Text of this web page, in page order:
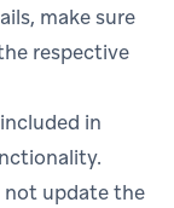
make sure
respective
in
not update the